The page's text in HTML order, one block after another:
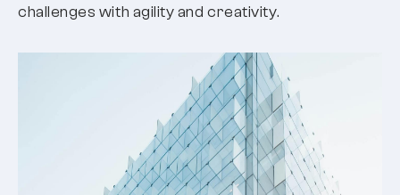
challenges with agility and creativity.